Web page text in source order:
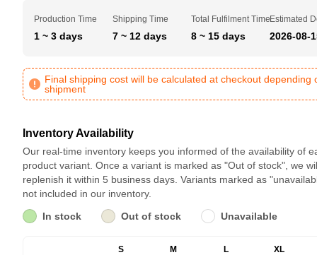
Production Time
1 ~ 3 days
Shipping Time
7 ~ 12 days
Total Fulfilment Time
8 ~ 15 days
Estimated
2026-08-
Final shipping cost will be calculated at checkout depending
shipment
Inventory Availability
Our real-time inventory keeps you informed of the availability of
product variant. Once a variant is marked as "Out of stock", we
replenish it within 5 business days. Variants marked as
not included in our inventory.
In stock
Out of stock Unavailable
S M L XL